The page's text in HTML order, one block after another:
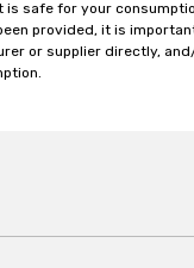
safe for your
provided, it is
or supplier directly,